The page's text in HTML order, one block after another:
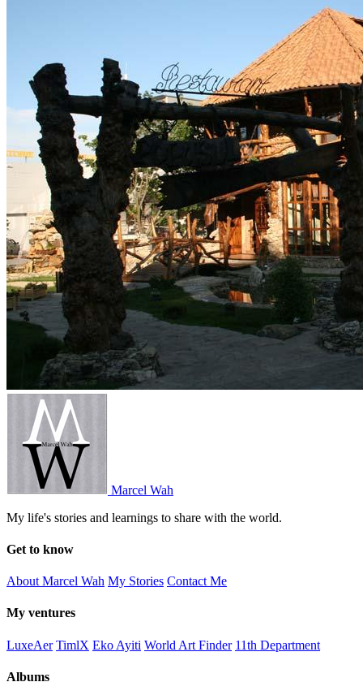
Marcel Wah
My life's stories and learnings to share with the world.
Get to know
About Marcel Wah My Stories Contact Me
My ventures
LuxeAer TimlX Eko Ayiti World Art Finder 11th Department
Albums